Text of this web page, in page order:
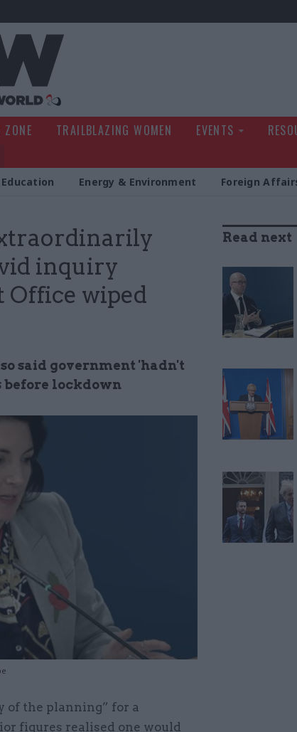
ZONE TRAILBLAZING WOMEN EVENTS
Education Energy & Environment Foreign
inquiry
Office wiped
said government 'hadn't
before lockdown
of the planning” for a
figures realised one would
Read next